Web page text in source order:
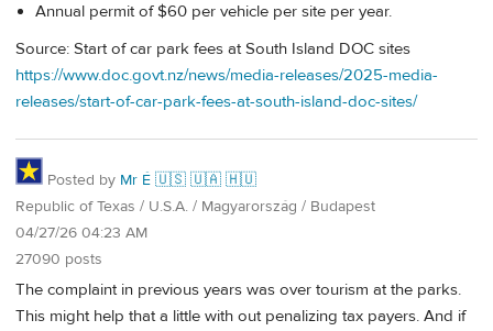
Annual permit of $60 per vehicle per site per year.
Source: Start of car park fees at South Island DOC sites
https://www.doc.govt.nz/news/media-releases/2025-media-
releases/start-of-car-park-fees-at-south-island-doc-sites/
Posted by Mr É 🇺🇸 🇺🇦 🇭🇺
Republic of Texas / U.S.A. / Magyarország / Budapest
04/27/26 04:23 AM
27090 posts
The complaint in previous years was over tourism at the parks.
This might help that a little with out penalizing tax payers. And if